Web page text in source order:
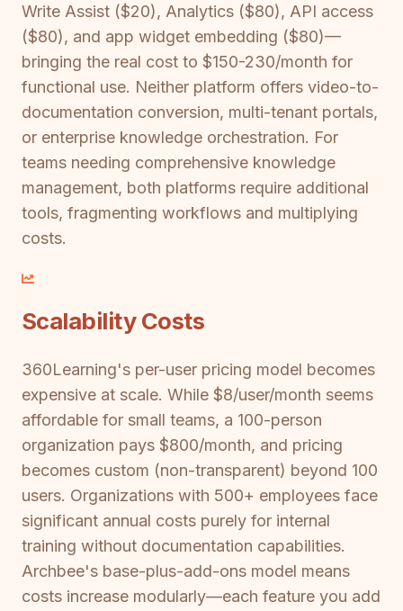
Write Assist ($20), Analytics ($80), API access
($80), and app widget embedding ($80)—
bringing the real cost to $150-230/month for
functional use. Neither platform offers video-to-
documentation conversion, multi-tenant portals,
or enterprise knowledge orchestration. For
teams needing comprehensive knowledge
management, both platforms require additional
tools, fragmenting workflows and multiplying
costs.
Scalability Costs
360Learning's per-user pricing model becomes
expensive at scale. While $8/user/month seems
affordable for small teams, a 100-person
organization pays $800/month, and pricing
becomes custom (non-transparent) beyond 100
users. Organizations with 500+ employees face
significant annual costs purely for internal
training without documentation capabilities.
Archbee's base-plus-add-ons model means
costs increase modularly—each feature you add